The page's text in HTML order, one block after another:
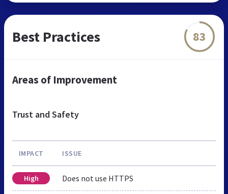
Best Practices 83
Areas of Improvement
Trust and Safety
IMPACT ISSUE
High Does not use HTTPS